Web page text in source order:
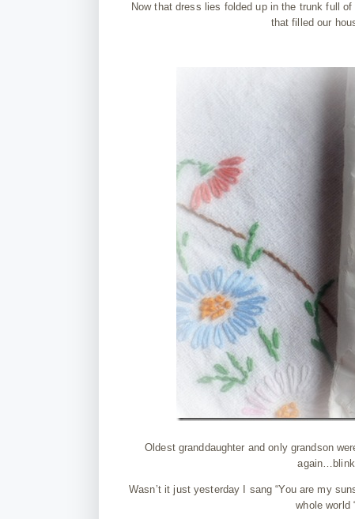
Now that dress lies folded up in the trunk full
that filled our
Oldest granddaughter and only grandson
Wasn’t it just yesterday I sang “You are my
whole world